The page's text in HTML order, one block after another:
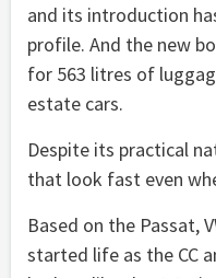
and its introduction
profile. And the new
for 563 litres of
estate cars.
Despite its practical
that look fast even
Based on the Passat,
started life as the CC